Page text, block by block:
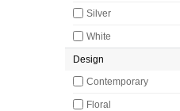
Silver
White
Design
Contemporary
Floral